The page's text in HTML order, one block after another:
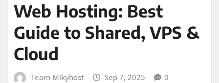
Web Hosting: Best
Guide to Shared, VPS &
Cloud
Team Mikyhost Sep 7, 2025 0